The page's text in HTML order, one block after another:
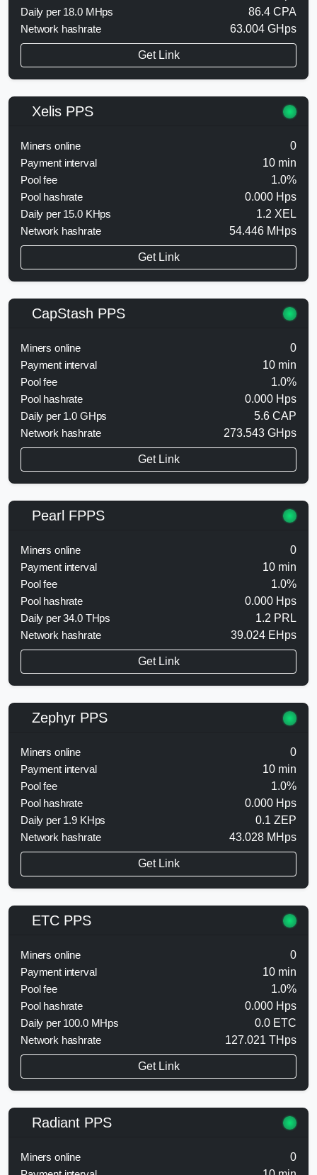
Daily per 18.0 MHps
86.4 CPA
Network hashrate
63.004 GHps
Get Link
Xelis PPS
Miners online
0
Payment interval
10 min
Pool fee
1.0%
Pool hashrate
0.000 Hps
Daily per 15.0 KHps
1.2 XEL
Network hashrate
54.446 MHps
Get Link
CapStash PPS
Miners online
0
Payment interval
10 min
Pool fee
1.0%
Pool hashrate
0.000 Hps
Daily per 1.0 GHps
5.6 CAP
Network hashrate
273.543 GHps
Get Link
Pearl FPPS
Miners online
0
Payment interval
10 min
Pool fee
1.0%
Pool hashrate
0.000 Hps
Daily per 34.0 THps
1.2 PRL
Network hashrate
39.024 EHps
Get Link
Zephyr PPS
Miners online
0
Payment interval
10 min
Pool fee
1.0%
Pool hashrate
0.000 Hps
Daily per 1.9 KHps
0.1 ZEP
Network hashrate
43.028 MHps
Get Link
ETC PPS
Miners online
0
Payment interval
10 min
Pool fee
1.0%
Pool hashrate
0.000 Hps
Daily per 100.0 MHps
0.0 ETC
Network hashrate
127.021 THps
Get Link
Radiant PPS
Miners online
0